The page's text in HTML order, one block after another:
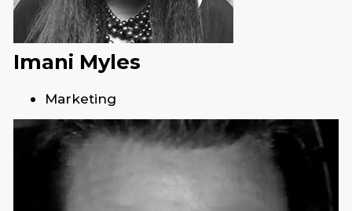
Imani Myles
Marketing